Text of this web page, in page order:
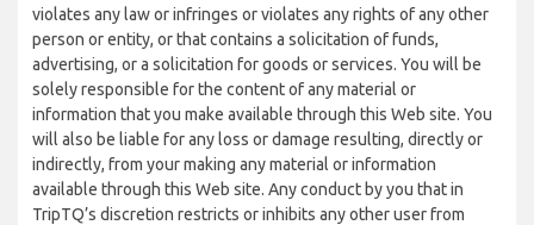
violates any law or infringes or violates any rights of any other
person or entity, or that contains a solicitation of funds,
advertising, or a solicitation for goods or services. You will be
solely responsible for the content of any material or
information that you make available through this Web site. You
will also be liable for any loss or damage resulting, directly or
indirectly, from your making any material or information
available through this Web site. Any conduct by you that in
TripTQ’s discretion restricts or inhibits any other user from